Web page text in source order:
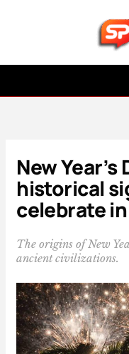
New Year’s
historical
celebrate
The origins of New
ancient civilizations.